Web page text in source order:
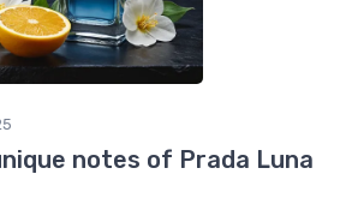
notes of Prada Luna